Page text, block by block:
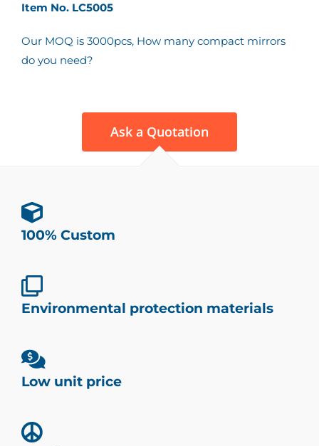
Item No. LC5005
Our MOQ is 3000pcs, How many compact mirrors
do you need?
Ask a Quotation
100% Custom
Environmental protection materials
Low unit price